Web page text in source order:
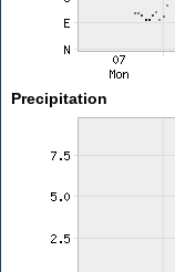
Precipitation